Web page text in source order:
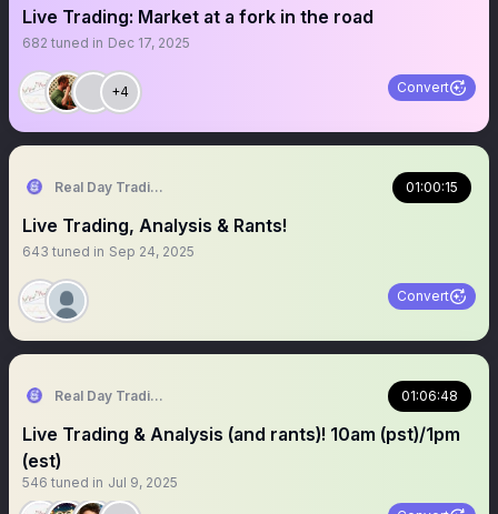
Live Trading: Market at a fork in the road
682 tuned in Dec 17, 2025
+4 Convert
Real Day Trading 01:00:15
Live Trading, Analysis & Rants!
643 tuned in Sep 24, 2025
Convert
Real Day Trading 01:06:48
Live Trading & Analysis (and rants)! 10am (pst)/1pm
(est)
546 tuned in Jul 9, 2025